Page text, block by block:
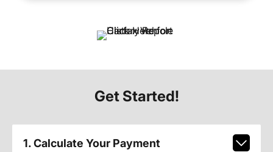
Get Started!
1. Calculate Your Payment